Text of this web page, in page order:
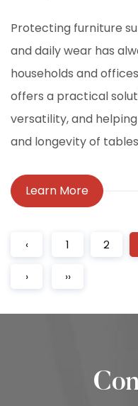
Protecting furniture
and daily wear has
households and
offers a practical
versatility, and
and longevity of
Learn More
‹ 1 2
› ››